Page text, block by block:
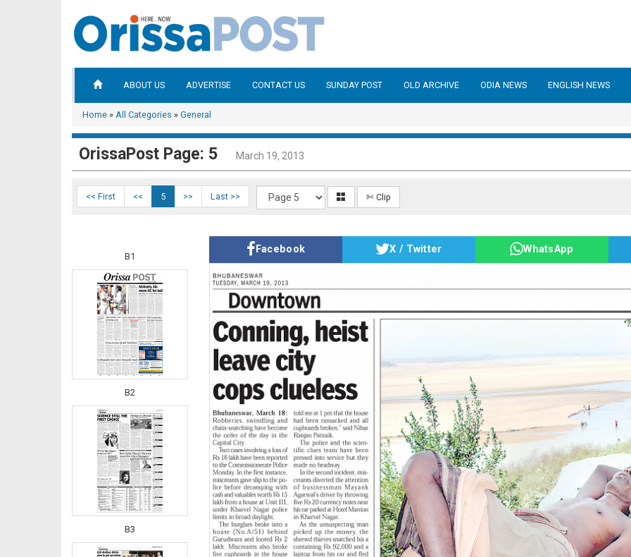
ABOUT US ADVERTISE CONTACT US SUNDAY POST OLD ARCHIVE ODIA NEWS ENGLISH NEWS
Home » All Categories » General
OrissaPost Page: 5 March 19, 2013
<< First << 5 >> Last >> ✄ Clip
B1
B2
B3
Facebook X / Twitter WhatsApp